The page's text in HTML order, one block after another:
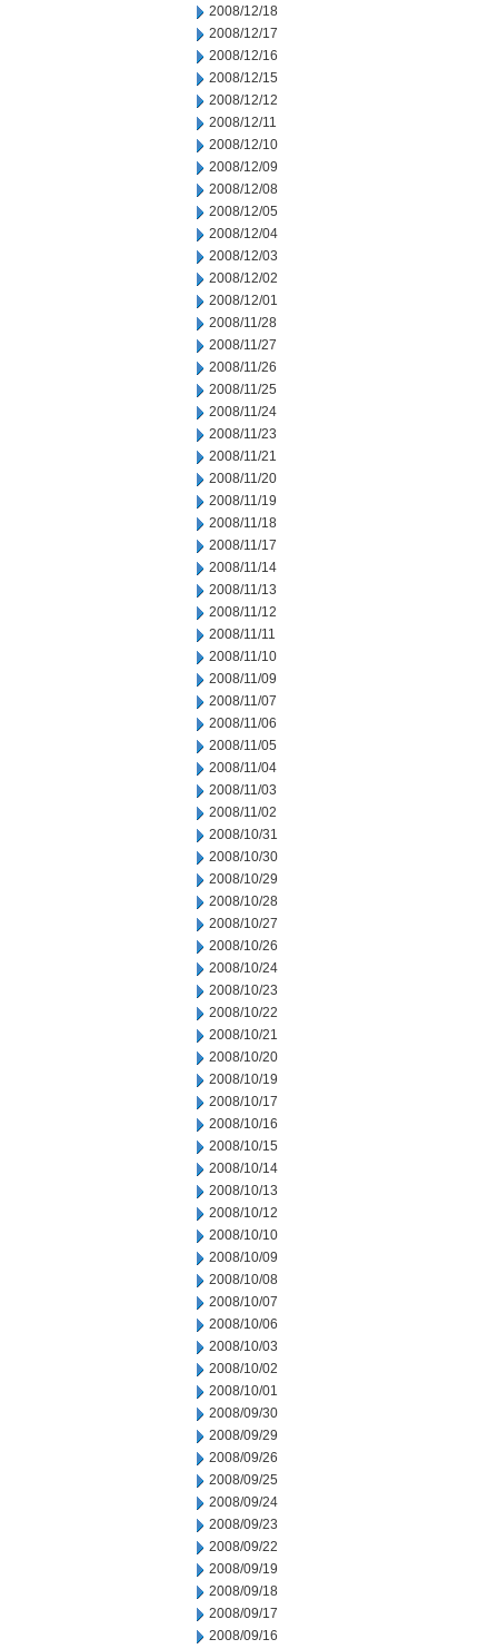
2008/12/18
2008/12/17
2008/12/16
2008/12/15
2008/12/12
2008/12/11
2008/12/10
2008/12/09
2008/12/08
2008/12/05
2008/12/04
2008/12/03
2008/12/02
2008/12/01
2008/11/28
2008/11/27
2008/11/26
2008/11/25
2008/11/24
2008/11/23
2008/11/21
2008/11/20
2008/11/19
2008/11/18
2008/11/17
2008/11/14
2008/11/13
2008/11/12
2008/11/11
2008/11/10
2008/11/09
2008/11/07
2008/11/06
2008/11/05
2008/11/04
2008/11/03
2008/11/02
2008/10/31
2008/10/30
2008/10/29
2008/10/28
2008/10/27
2008/10/26
2008/10/24
2008/10/23
2008/10/22
2008/10/21
2008/10/20
2008/10/19
2008/10/17
2008/10/16
2008/10/15
2008/10/14
2008/10/13
2008/10/12
2008/10/10
2008/10/09
2008/10/08
2008/10/07
2008/10/06
2008/10/03
2008/10/02
2008/10/01
2008/09/30
2008/09/29
2008/09/26
2008/09/25
2008/09/24
2008/09/23
2008/09/22
2008/09/19
2008/09/18
2008/09/17
2008/09/16